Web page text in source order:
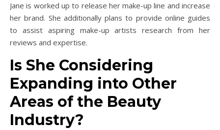
Jane is worked up to release her make-up line and increase
her brand. She additionally plans to provide online guides
to assist aspiring make-up artists research from her
reviews and expertise.
Is She Considering
Expanding into Other
Areas of the Beauty
Industry?